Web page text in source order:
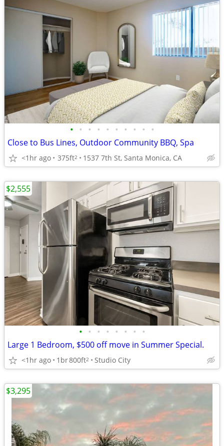
• • • • • • • • • •
Close to Bus Lines, Outdoor Community BBQ, Spa
<1hr ago 375ft2 1537 7th St, Santa Monica, CA
• • • • • • • •
Large 1 Bedroom, $500 off move in Summer Special.
<1hr ago 1br800ft2 Studio City
$2,555
$3,295